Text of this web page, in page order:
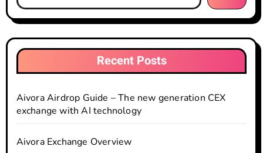
Recent Posts
Aivora Airdrop Guide – The new generation CEX
exchange with AI technology
Aivora Exchange Overview